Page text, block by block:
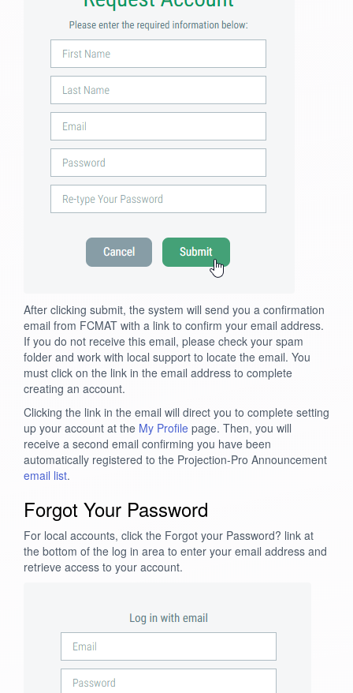
After clicking submit, the system will send you a confirmation
email from FCMAT with a link to confirm your email address.
If you do not receive this email, please check your spam
folder and work with local support to locate the email. You
must click on the link in the email address to complete
creating an account.
Clicking the link in the email will direct you to complete setting
up your account at the My Profile page. Then, you will
receive a second email confirming you have been
automatically registered to the Projection-Pro Announcement
email list.
Forgot Your Password
For local accounts, click the Forgot your Password? link at
the bottom of the log in area to enter your email address and
retrieve access to your account.